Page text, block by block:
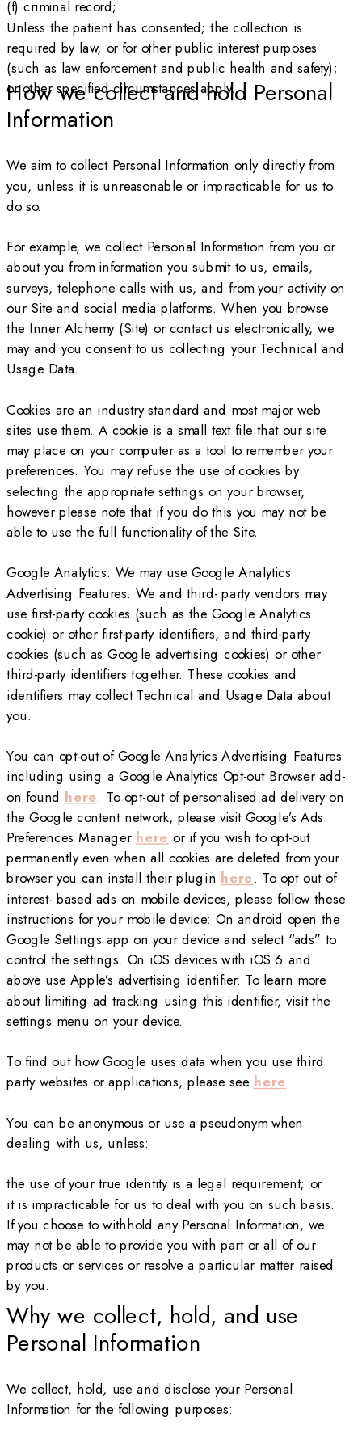
(f) criminal record;
Unless the patient has consented; the collection is
required by law, or for other public interest purposes
(such as law enforcement and public health and safety);
or other specified circumstances apply.
How we collect and hold Personal
Information
We aim to collect Personal Information only directly from
you, unless it is unreasonable or impracticable for us to
do so.
For example, we collect Personal Information from you or
about you from information you submit to us, emails,
surveys, telephone calls with us, and from your activity on
our Site and social media platforms. When you browse
the Inner Alchemy (Site) or contact us electronically, we
may and you consent to us collecting your Technical and
Usage Data.
Cookies are an industry standard and most major web
sites use them. A cookie is a small text file that our site
may place on your computer as a tool to remember your
preferences. You may refuse the use of cookies by
selecting the appropriate settings on your browser,
however please note that if you do this you may not be
able to use the full functionality of the Site.
Google Analytics: We may use Google Analytics
Advertising Features. We and third- party vendors may
use first-party cookies (such as the Google Analytics
cookie) or other first-party identifiers, and third-party
cookies (such as Google advertising cookies) or other
third-party identifiers together. These cookies and
identifiers may collect Technical and Usage Data about
you.
You can opt-out of Google Analytics Advertising Features
including using a Google Analytics Opt-out Browser add-
on found here. To opt-out of personalised ad delivery on
the Google content network, please visit Google’s Ads
Preferences Manager here or if you wish to opt-out
permanently even when all cookies are deleted from your
browser you can install their plugin here. To opt out of
interest- based ads on mobile devices, please follow these
instructions for your mobile device: On android open the
Google Settings app on your device and select “ads” to
control the settings. On iOS devices with iOS 6 and
above use Apple’s advertising identifier. To learn more
about limiting ad tracking using this identifier, visit the
settings menu on your device.
To find out how Google uses data when you use third
party websites or applications, please see here.
You can be anonymous or use a pseudonym when
dealing with us, unless:
the use of your true identity is a legal requirement; or
it is impracticable for us to deal with you on such basis.
If you choose to withhold any Personal Information, we
may not be able to provide you with part or all of our
products or services or resolve a particular matter raised
by you.
Why we collect, hold, and use
Personal Information
We collect, hold, use and disclose your Personal
Information for the following purposes: